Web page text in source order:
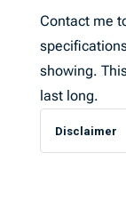
Contact me
showing.
last long.
Disclaimer